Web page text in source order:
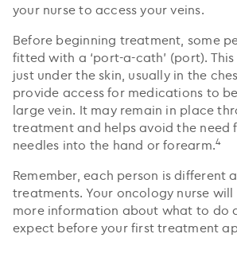
your nurse to access your veins.
Before beginning treatment, some
fitted with a ‘port-a-cath’ (port).
just under the skin, usually in the
provide access for medications to
large vein. It may remain in place
treatment and helps avoid the need
needles into the hand or forearm.4
Remember, each person is different
treatments. Your oncology nurse
more information about what to do
expect before your first treatment